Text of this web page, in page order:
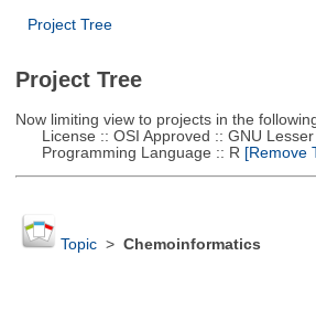
Project Tree
Project Tree
Now limiting view to projects in the
License :: OSI Approved :: GNU Lesser
Programming Language :: R [Remove
Topic> Chemoinformatics